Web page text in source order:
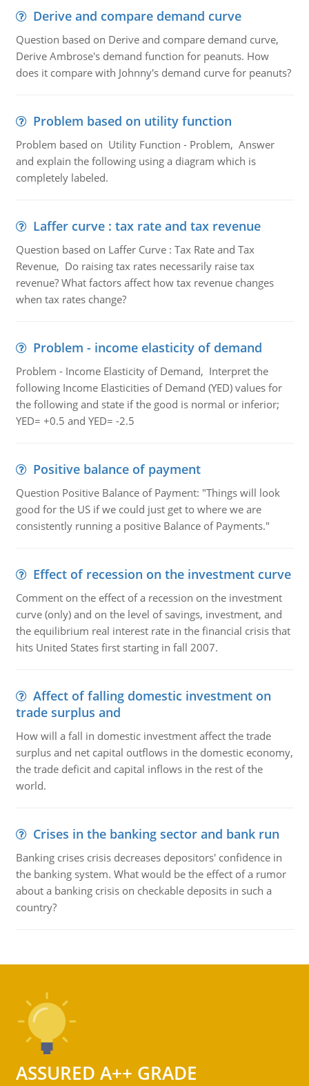
Derive and compare demand curve
Question based on Derive and compare demand curve,
Derive Ambrose's demand function for peanuts. How
does it compare with Johnny's demand curve for peanuts?
Problem based on utility function
Problem based on Utility Function - Problem, Answer
and explain the following using a diagram which is
completely labeled.
Laffer curve : tax rate and tax revenue
Question based on Laffer Curve : Tax Rate and Tax
Revenue, Do raising tax rates necessarily raise tax
revenue? What factors affect how tax revenue changes
when tax rates change?
Problem - income elasticity of demand
Problem - Income Elasticity of Demand, Interpret the
following Income Elasticities of Demand (YED) values for
the following and state if the good is normal or inferior;
YED= +0.5 and YED= -2.5
Positive balance of payment
Question Positive Balance of Payment: "Things will look
good for the US if we could just get to where we are
consistently running a positive Balance of Payments."
Effect of recession on the investment curve
Comment on the effect of a recession on the investment
curve (only) and on the level of savings, investment, and
the equilibrium real interest rate in the financial crisis that
hits United States first starting in fall 2007.
Affect of falling domestic investment on
trade surplus and
How will a fall in domestic investment affect the trade
surplus and net capital outflows in the domestic economy,
the trade deficit and capital inflows in the rest of the
world.
Crises in the banking sector and bank run
Banking crises crisis decreases depositors' confidence in
the banking system. What would be the effect of a rumor
about a banking crisis on checkable deposits in such a
country?
ASSURED A++ GRADE